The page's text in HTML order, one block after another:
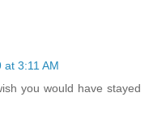
at 3:11 AM
you would have stayed